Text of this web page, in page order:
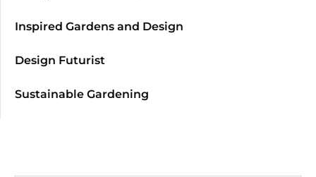
Inspired Gardens and Design
Design Futurist
Sustainable Gardening